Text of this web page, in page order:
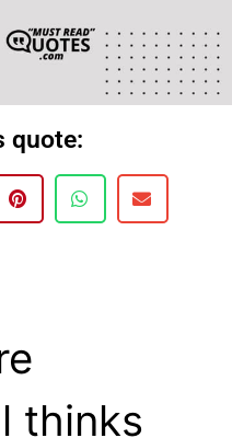
quote:
thinks